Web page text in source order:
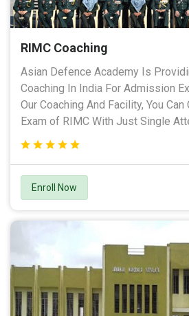
RIMC Coaching
Asian Defence Academy Is
Coaching In India For Admission
Our Coaching And Facility, You Can
Exam of RIMC With Just Single
Enroll Now